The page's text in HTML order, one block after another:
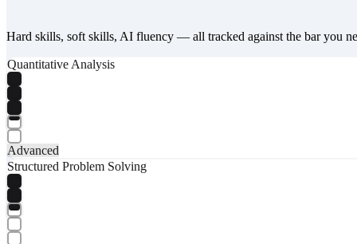
Hard skills, soft skills, AI fluency — all tracked against the bar you
Quantitative Analysis
Advanced
Structured Problem Solving